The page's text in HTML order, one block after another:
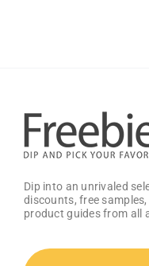
Dip into an unrivaled
discounts, free
product guides from all